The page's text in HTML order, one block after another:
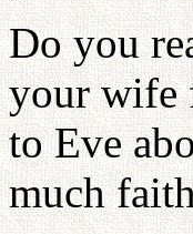
Do you
your wife
to Eve
much